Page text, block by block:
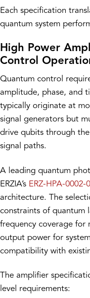
Each specification
quantum system
High Power
Control
Quantum control
amplitude, phase, and
typically originate at
signal generators but
drive qubits through
signal paths.
A leading quantum
ERZIA’s ERZ-HPA-0002-
architecture. The
constraints of quantum
frequency coverage
output power for
compatibility with
The amplifier
level requirements: